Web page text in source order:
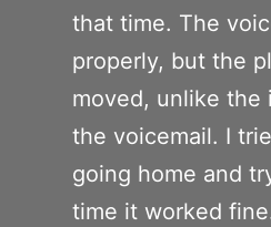
that time. The
properly, but the
moved, unlike the
the voicemail. I
going home and
time it worked